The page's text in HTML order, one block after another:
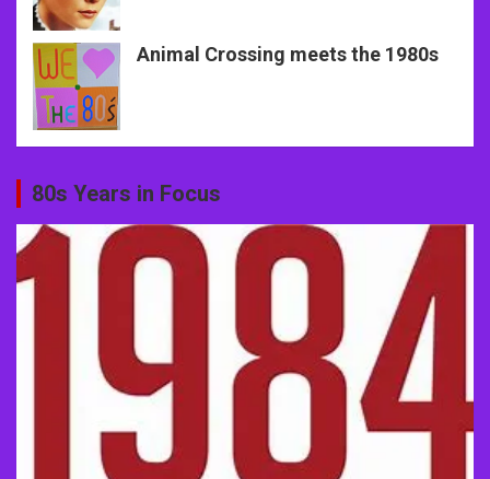
Animal Crossing meets the 1980s
80s Years in Focus